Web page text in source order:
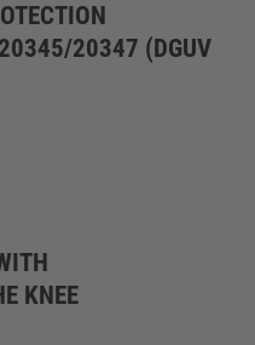
20347 (DGUV
KNEE